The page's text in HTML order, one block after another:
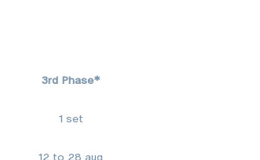
3rd Phase*
1 set
12 to 28 aug